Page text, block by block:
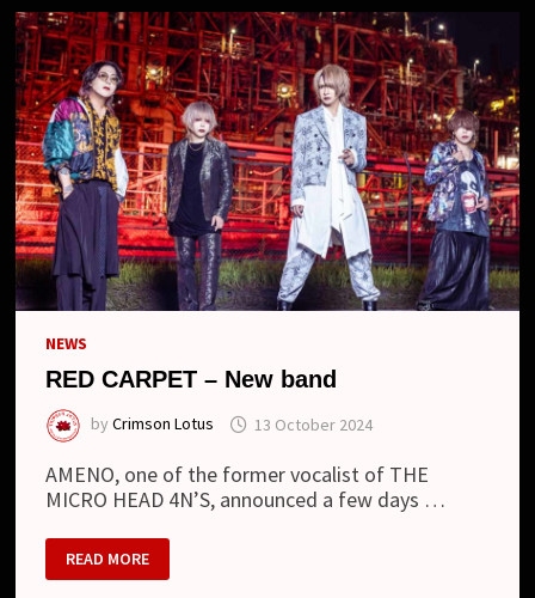
NEWS
RED CARPET – New band
byCrimson Lotus 13 October 2024
AMENO, one of the former vocalist of THE
MICRO HEAD 4N’S, announced a few days …
RED
CARPET
–
READ MORE